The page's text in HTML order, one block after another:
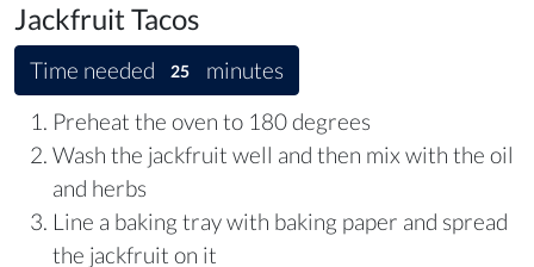
Jackfruit Tacos
Time needed 25
minutes
Preheat the oven to 180 degrees
Wash the jackfruit well and then mix with the oil
and herbs
Line a baking tray with baking paper and spread
the jackfruit on it